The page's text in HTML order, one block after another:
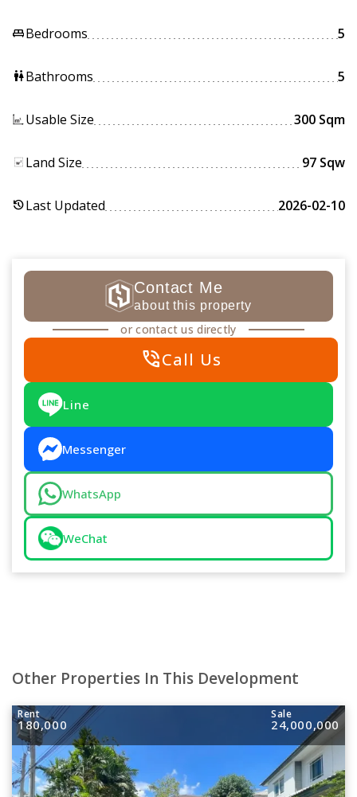
king_bedBedrooms 5
wcBathrooms 5
Usable Size 300 Sqm
Land Size 97 Sqw
historyLast Updated 2026-02-10
Contact Me
about this property
or contact us directly
phone_in_talkCall Us
Line
Messenger
WhatsApp
WeChat
Other Properties In This Development
Rent
180,000
Sale
24,000,000